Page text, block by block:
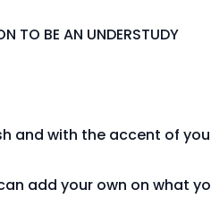
TO BE AN UNDERSTUDY
and with the accent of
add your own on what